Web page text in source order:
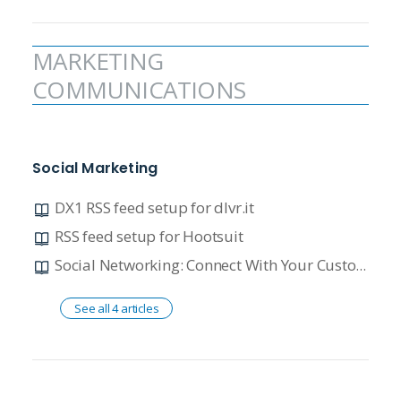
MARKETING
COMMUNICATIONS
Social Marketing
DX1 RSS feed setup for dlvr.it
RSS feed setup for Hootsuit
Social Networking: Connect With Your Customer
See all 4 articles